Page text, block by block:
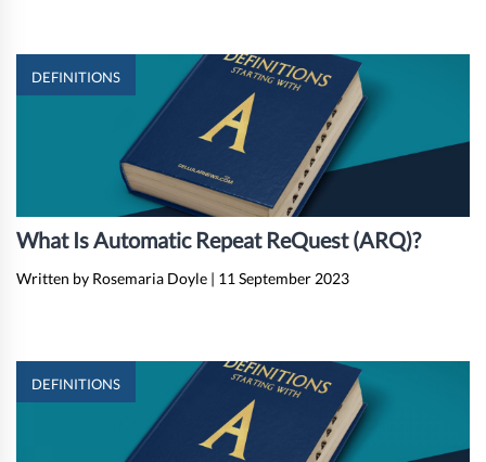
DEFINITIONS
What Is Automatic Repeat ReQuest (ARQ)?
Written by Rosemaria Doyle | 11 September 2023
DEFINITIONS